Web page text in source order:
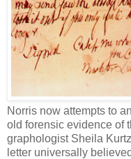
Norris now attempts to
old forensic evidence of
graphologist Sheila
letter universally